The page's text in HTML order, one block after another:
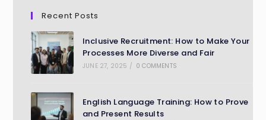
Recent Posts
Inclusive Recruitment: How to Make Your
Processes More Diverse and Fair
JUNE 27, 2025 / 0 COMMENTS
English Language Training: How to Prove
and Present Results